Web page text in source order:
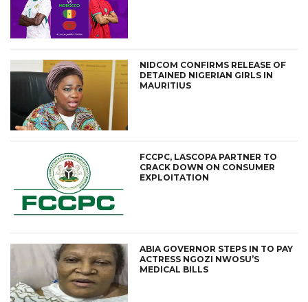
NIDCOM CONFIRMS RELEASE OF
DETAINED NIGERIAN GIRLS IN
MAURITIUS
FCCPC, LASCOPA PARTNER TO
CRACK DOWN ON CONSUMER
EXPLOITATION
ABIA GOVERNOR STEPS IN TO PAY
ACTRESS NGOZI NWOSU’S
MEDICAL BILLS